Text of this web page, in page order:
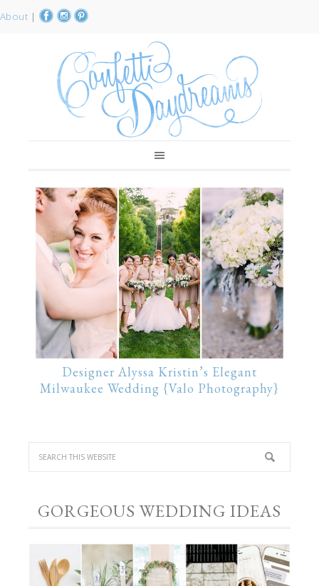
About |
Designer Alyssa Kristin’s Elegant
Milwaukee Wedding {Valo Photography}
GORGEOUS WEDDING IDEAS